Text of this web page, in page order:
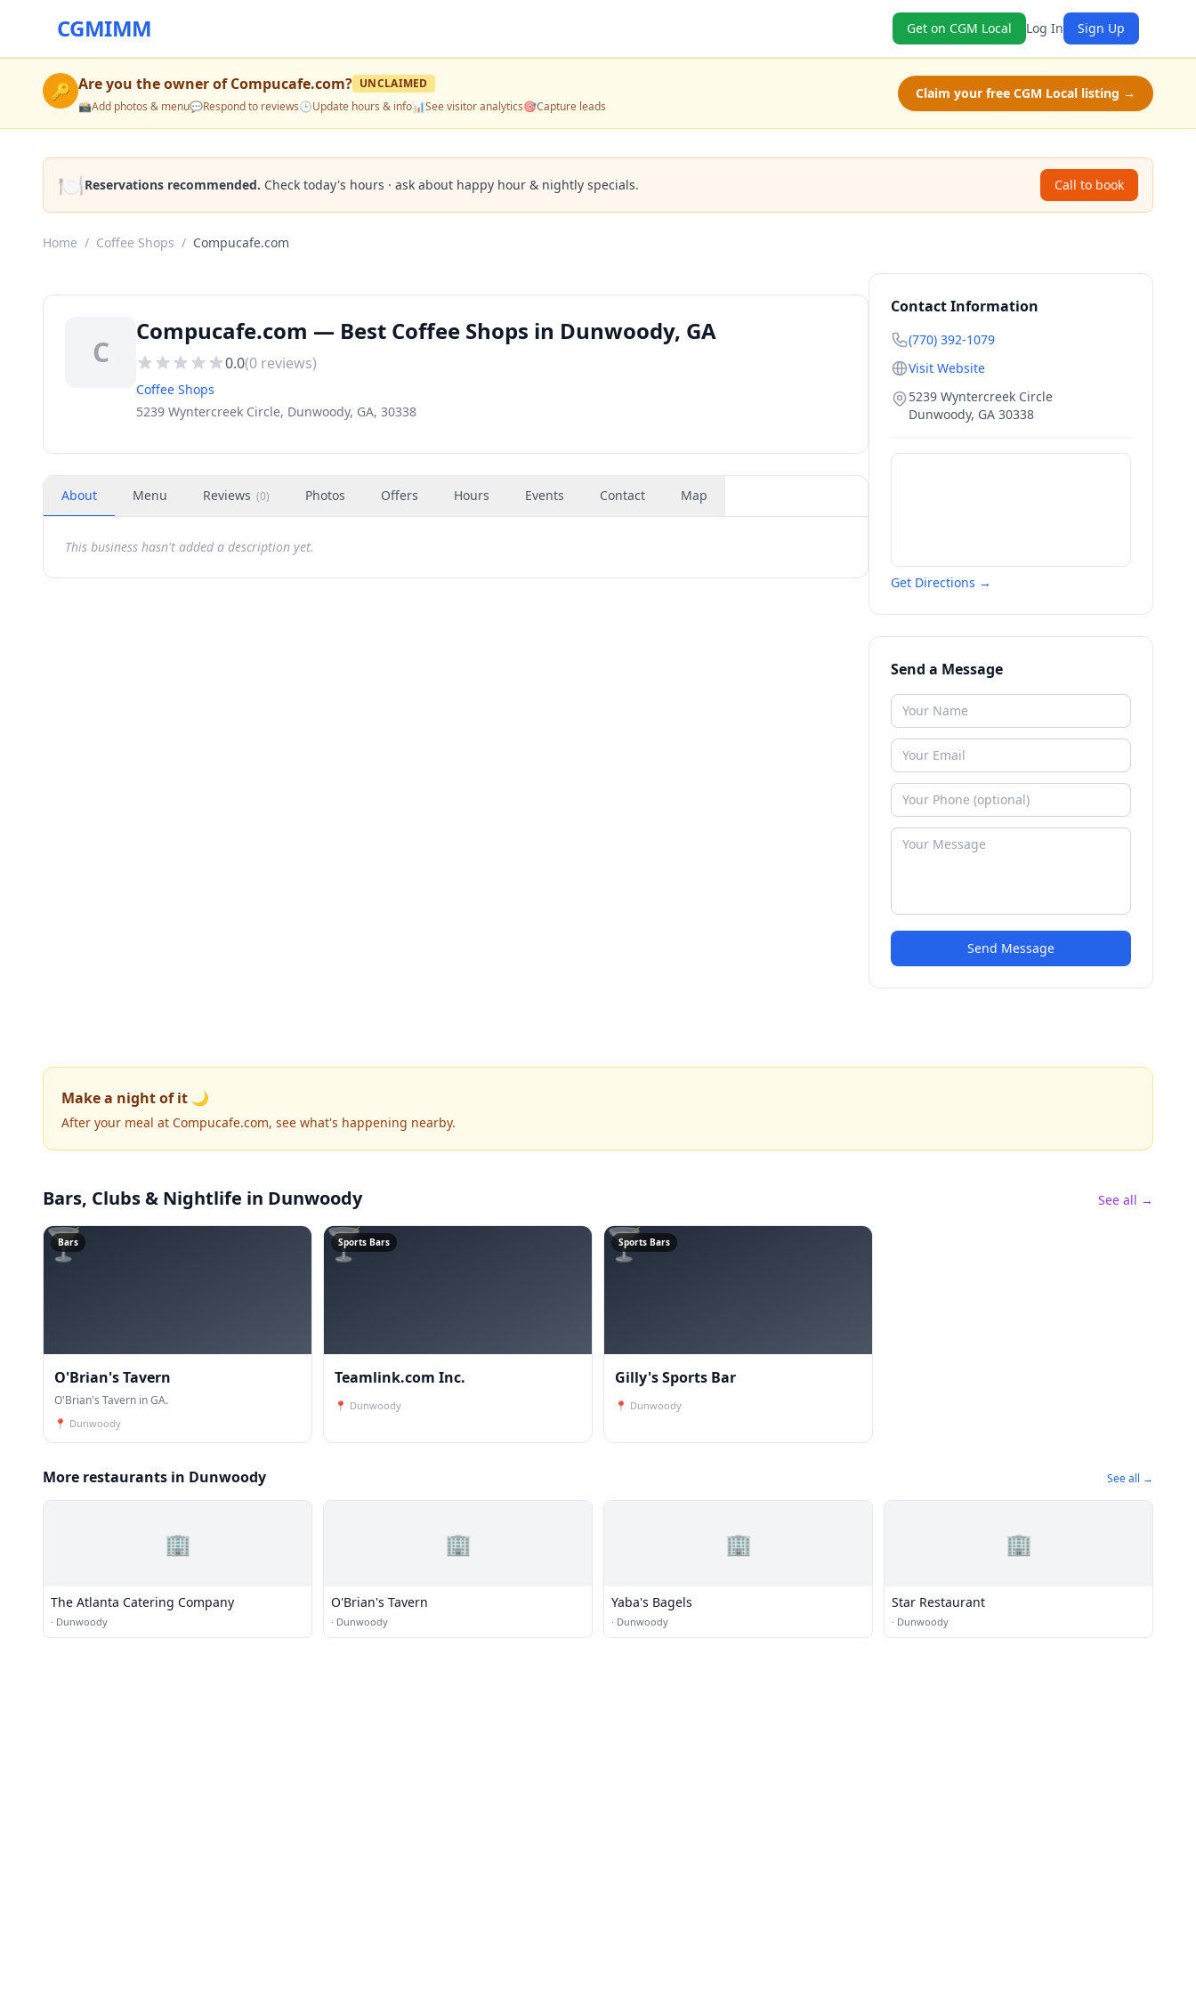
CGMIMM Get on CGM Local Log In Sign Up
🔑 Are you the owner ofCompucafe.com? UNCLAIMED
📸Add photos & menu💬Respond to reviews🕒Update hours & info📊See visitor analytics🎯Capture leads
Claim your free CGM Local listing →
🍽️Reservations recommended. Check today's hours · ask about happy hour & nightly specials. Call to book
Home / Coffee Shops / Compucafe.com
C
Compucafe.com — Best Coffee Shops in Dunwoody, GA
0.0(0 reviews)
Coffee Shops
5239 Wyntercreek Circle, Dunwoody, GA, 30338
About Menu Reviews (0) Photos Offers Hours Events Contact Map
This business hasn't added a description yet.
Contact Information
(770) 392-1079
Visit Website
5239 Wyntercreek Circle
Dunwoody, GA 30338
Get Directions →
Send a Message
Send Message
Make a night of it 🌙
After your meal at Compucafe.com, see what's happening nearby.
Bars, Clubs & Nightlife in Dunwoody See all →
🍸
Bars
O'Brian's Tavern
O'Brian's Tavern in GA.
📍 Dunwoody
🍸
Sports Bars
Teamlink.com Inc.
📍 Dunwoody
🍸
Sports Bars
Gilly's Sports Bar
📍 Dunwoody
More restaurants in Dunwoody See all →
🏢
The Atlanta Catering Company
· Dunwoody
🏢
O'Brian's Tavern
· Dunwoody
🏢
Yaba's Bagels
· Dunwoody
🏢
Star Restaurant
· Dunwoody